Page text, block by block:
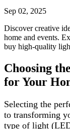
Sep 02, 2025
Discover creative
home and events.
buy high-quality
Choosing
for Your
Selecting the
to transforming
type of light